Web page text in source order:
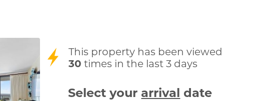
This property has been viewed
30 times in the last 3 days
Select your arrival date